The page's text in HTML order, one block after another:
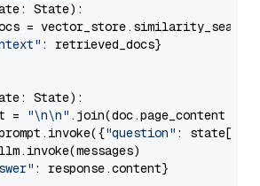
State):
=
: retrieved_docs}
State):
=
"\n\n" .join(doc.page_content
"question" : state[
: response.content}